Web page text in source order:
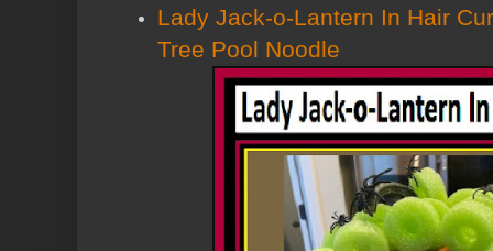
Lady Jack-o-Lantern In Hair
Tree Pool Noodle